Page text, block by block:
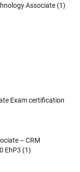
Associate (1)
Exam certification
– CRM
EhP3 (1)